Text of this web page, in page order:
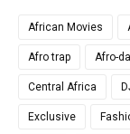
African Movies
Afro trap Afro-
Central Africa
Exclusive